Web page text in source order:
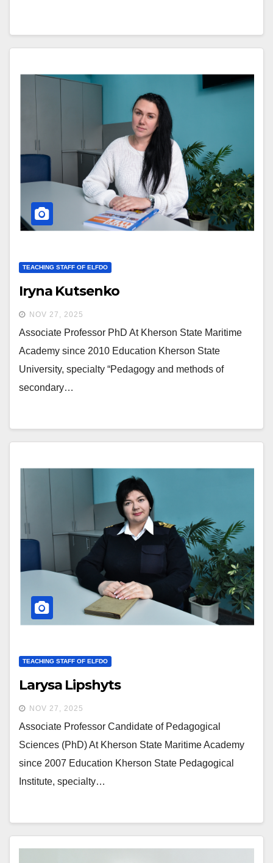
TEACHING STAFF OF ELFDO
Iryna Kutsenko
NOV 27, 2025
Associate Professor PhD At Kherson State Maritime
Academy since 2010 Education Kherson State
University, specialty “Pedagogy and methods of
secondary…
TEACHING STAFF OF ELFDO
Larysa Lipshyts
NOV 27, 2025
Associate Professor Candidate of Pedagogical
Sciences (PhD) At Kherson State Maritime Academy
since 2007 Education Kherson State Pedagogical
Institute, specialty…